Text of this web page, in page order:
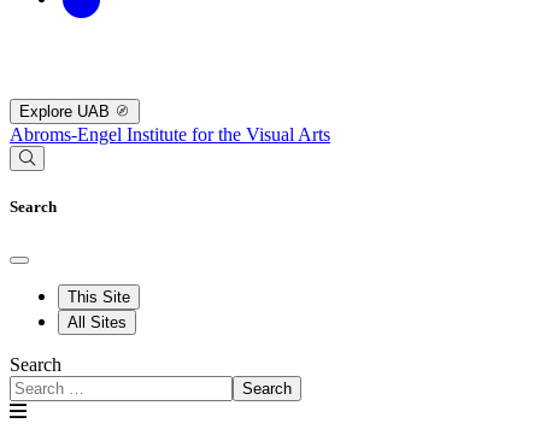
Explore UAB
Abroms-Engel Institute for the Visual Arts
Search
This Site
All Sites
Search
Search